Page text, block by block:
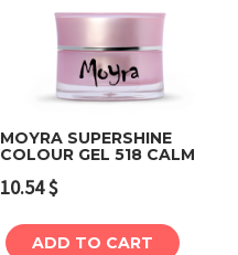
MOYRA SUPERSHINE
COLOUR GEL 518 CALM
10.54$
ADD TO CART